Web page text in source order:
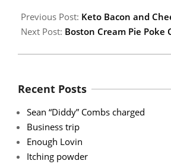
Previous Post: Keto Bacon and
Next Post: Boston Cream Pie Poke
Recent Posts
Sean “Diddy” Combs charged
Business trip
Enough Lovin
Itching powder